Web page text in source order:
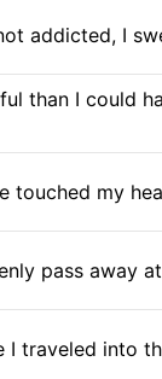
addicted, I
than I could
touched my
pass away
I traveled into